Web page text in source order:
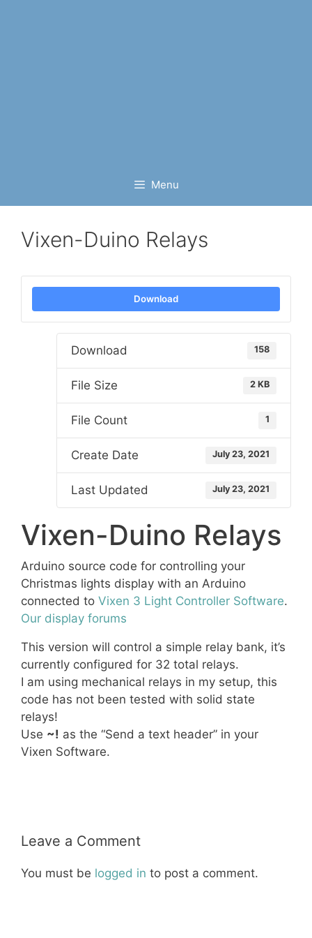
Menu
Vixen-Duino Relays
Download
Download 158
File Size 2 KB
File Count 1
Create Date July 23, 2021
Last Updated July 23, 2021
Vixen-Duino Relays
Arduino source code for controlling your
Christmas lights display with an Arduino
connected to Vixen 3 Light Controller Software.
Our display forums
This version will control a simple relay bank, it’s
currently configured for 32 total relays.
I am using mechanical relays in my setup, this
code has not been tested with solid state
relays!
Use ~! as the “Send a text header” in your
Vixen Software.
Leave a Comment
You must be logged in to post a comment.